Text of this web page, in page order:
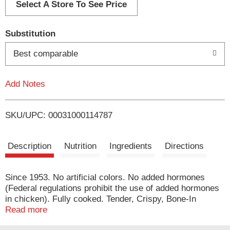
d
i
t
Select A Store To See Price
Substitution
Best comparable
Add Notes
SKU/UPC: 00031000114787
Description Nutrition Ingredients Directions
Since 1953. No artificial colors. No added hormones
(Federal regulations prohibit the use of added hormones
in chicken). Fully cooked. Tender, Crispy, Bone-In
Chicken Wings: At Banquet we start with fresh chicken
Read more